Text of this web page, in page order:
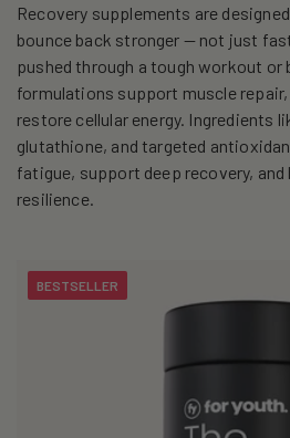
l
e
c
t
i
n
Recovery supplements are
bounce back stronger — not just
pushed through a tough workout or
formulations support muscle
restore cellular energy. Ingredients
glutathione, and targeted
fatigue, support deep recovery,
resilience.
BESTSELLER